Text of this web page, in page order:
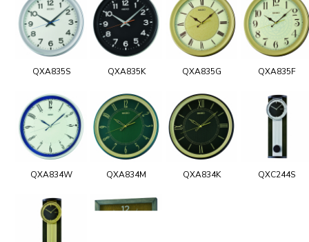
QXA835S QXA835K QXA835G QXA835F
QXA834W QXA834M QXA834K QXC244S